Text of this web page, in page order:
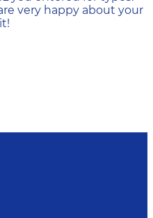
very happy about your